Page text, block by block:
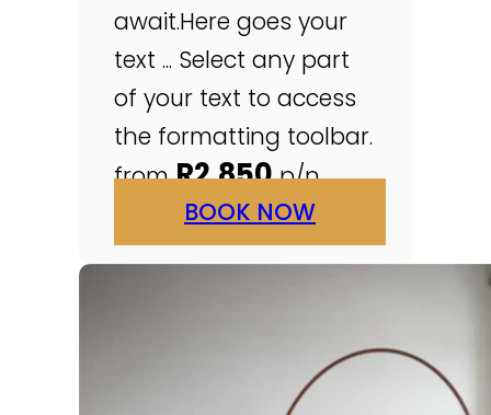
await.Here goes your
text ... Select any part
of your text to access
the formatting toolbar.
fromR2,850p/n
BOOK NOW